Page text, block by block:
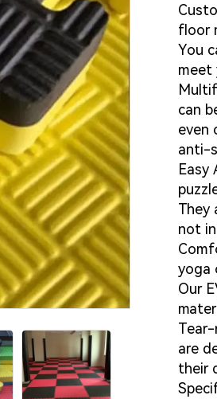
floor
You
meet
can
even
anti-
Easy
They
not
yoga
Our
are
their